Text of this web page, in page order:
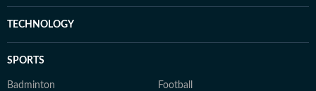
TECHNOLOGY
SPORTS
Badminton Football